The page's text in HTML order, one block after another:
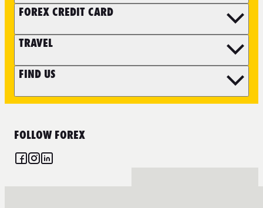
FOREX CREDIT CARD
TRAVEL
FIND US
FOLLOW FOREX